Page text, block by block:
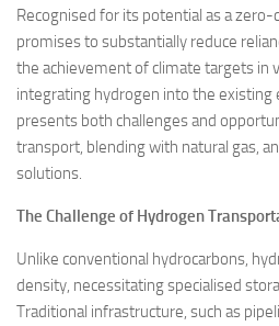
Recognised for its potential as a
promises to substantially reduce
the achievement of climate targets in
integrating hydrogen into the existing
presents both challenges and
transport, blending with natural gas,
solutions.
The Challenge of Hydrogen
Unlike conventional hydrocarbons,
density, necessitating specialised
Traditional infrastructure, such as